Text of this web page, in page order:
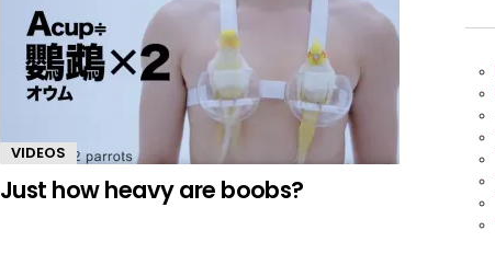
VIDEOS
Just how heavy are boobs?